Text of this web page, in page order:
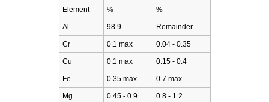
Element % %
Al 98.9 Remainder
Cr 0.1 max 0.04 - 0.35
Cu 0.1 max 0.15 - 0.4
Fe 0.35 max 0.7 max
Mg 0.45 - 0.9 0.8 - 1.2